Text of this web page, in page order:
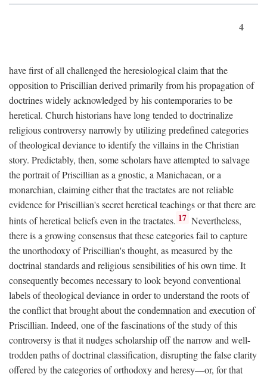
4
have first of all challenged the heresiological claim that the
opposition to Priscillian derived primarily from his propagation of
doctrines widely acknowledged by his contemporaries to be
heretical. Church historians have long tended to doctrinalize
religious controversy narrowly by utilizing predefined categories
of theological deviance to identify the villains in the Christian
story. Predictably, then, some scholars have attempted to salvage
the portrait of Priscillian as a gnostic, a Manichaean, or a
monarchian, claiming either that the tractates are not reliable
evidence for Priscillian's secret heretical teachings or that there are
hints of heretical beliefs even in the tractates. 17 Nevertheless,
there is a growing consensus that these categories fail to capture
the unorthodoxy of Priscillian's thought, as measured by the
doctrinal standards and religious sensibilities of his own time. It
consequently becomes necessary to look beyond conventional
labels of theological deviance in order to understand the roots of
the conflict that brought about the condemnation and execution of
Priscillian. Indeed, one of the fascinations of the study of this
controversy is that it nudges scholarship off the narrow and well-
trodden paths of doctrinal classification, disrupting the false clarity
offered by the categories of orthodoxy and heresy—or, for that